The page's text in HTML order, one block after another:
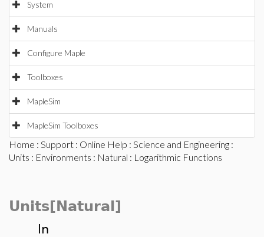
System
Manuals
Configure Maple
Toolboxes
MapleSim
MapleSim Toolboxes
Home : Support : Online Help : Science and Engineering :
Units : Environments : Natural : Logarithmic Functions
Units[Natural]
ln